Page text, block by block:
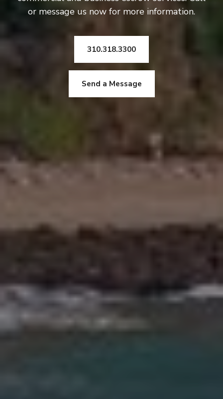
or message us now for more information.
310.318.3300
Send a Message